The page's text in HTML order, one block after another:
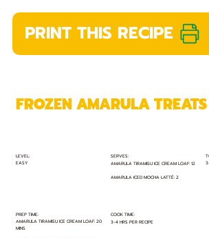
PRINT THIS RECIPE
LEVEL:
EASY
SERVES:
AMARULA TIRAMISU ICE CREAM LOAF: 12
AMARULA ICED MOCHA LATTÉ: 2
PREP TIME:
AMARULA TIRAMISU ICE CREAM LOAF: 20
MINS
COOK TIME:
3-4 HRS PER RECIPE
FROZEN AMARULA